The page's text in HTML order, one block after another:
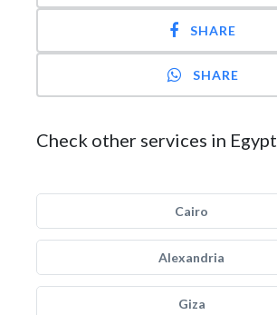
SHARE
SHARE
Check other services in Egypt
Cairo
Alexandria
Giza